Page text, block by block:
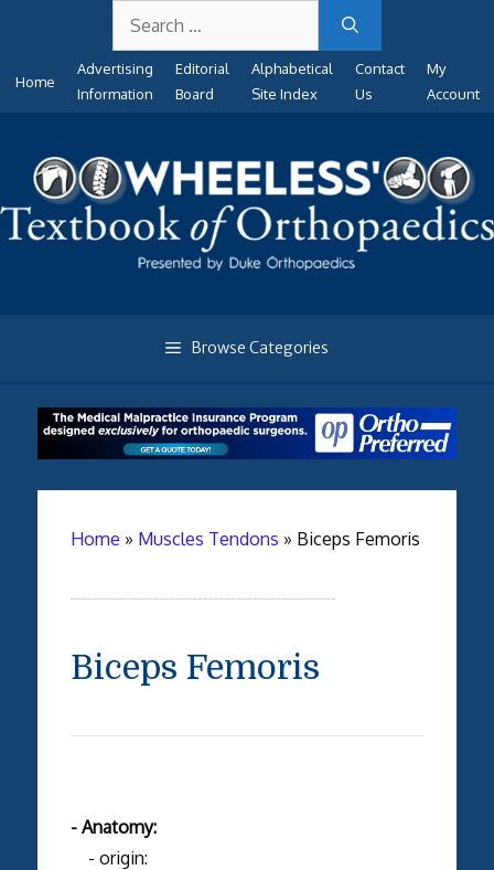
content
for:
Home
Advertising
Information
Editorial
Board
Alphabetical
Site Index
Contact
Us
My
Account
Browse Categories
Home » Muscles Tendons » Biceps Femoris
Biceps Femoris
- Anatomy:
- origin: